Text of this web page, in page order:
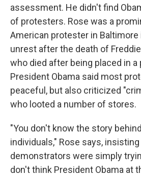
assessment. He didn't find
of protesters. Rose was a
American protester in Baltimore
unrest after the death of Freddie
who died after being placed in a
President Obama said most
peaceful, but also criticized
who looted a number of stores.
"You don't know the story
individuals," Rose says,
demonstrators were simply
don't think President Obama at